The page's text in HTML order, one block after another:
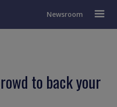
Newsroom
to back your